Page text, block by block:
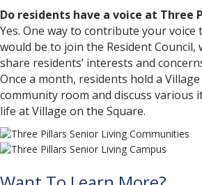
Do residents have a voice at Three
Yes. One way to contribute your
would be to join the Resident Council,
share residents’ interests and
Once a month, residents hold a
community room and discuss various
life at Village on the Square.